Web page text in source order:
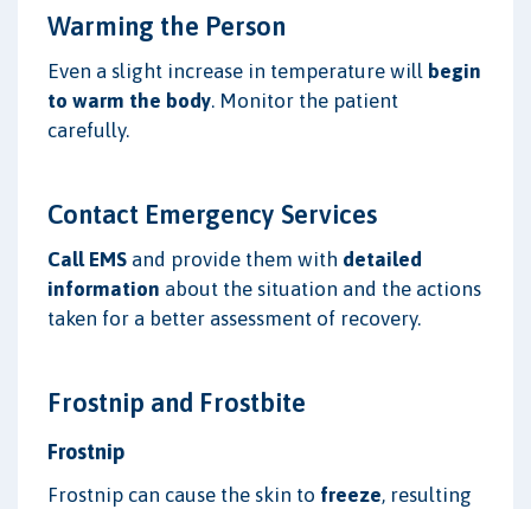
Warming the Person
Even a slight increase in temperature will begin
to warm the body. Monitor the patient
carefully.
Contact Emergency Services
Call EMS and provide them with detailed
information about the situation and the actions
taken for a better assessment of recovery.
Frostnip and Frostbite
Frostnip
Frostnip can cause the skin to freeze, resulting